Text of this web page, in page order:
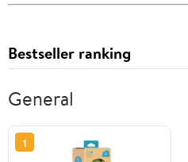
Bestseller ranking
General
1